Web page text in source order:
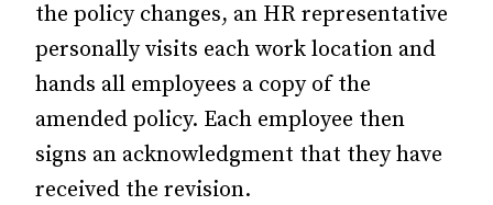
the policy changes, an HR representative
personally visits each work location and
hands all employees a copy of the
amended policy. Each employee then
signs an acknowledgment that they have
received the revision.